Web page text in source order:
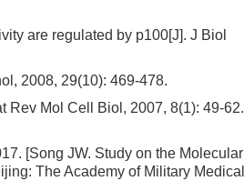
are regulated by p100[J]. J Biol
2008, 29(10): 469-478.
Rev Mol Cell Biol, 2007, 8(1): 49-62.
[Song JW. Study on the Molecular
The Academy of Military Medical